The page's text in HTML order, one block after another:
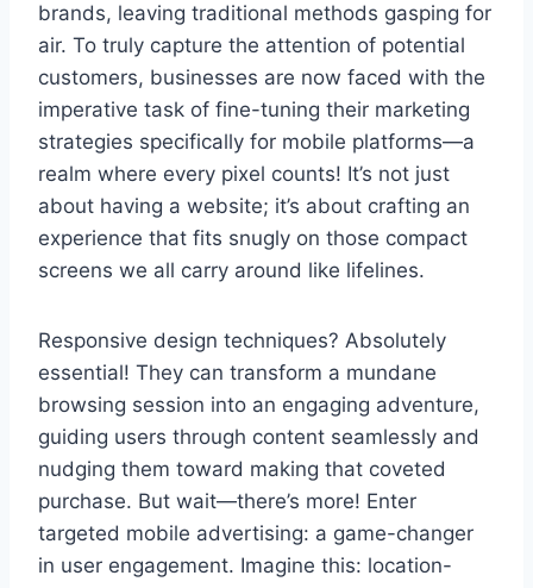
brands, leaving traditional methods gasping for
air. To truly capture the attention of potential
customers, businesses are now faced with the
imperative task of fine-tuning their marketing
strategies specifically for mobile platforms—a
realm where every pixel counts! It’s not just
about having a website; it’s about crafting an
experience that fits snugly on those compact
screens we all carry around like lifelines.
Responsive design techniques? Absolutely
essential! They can transform a mundane
browsing session into an engaging adventure,
guiding users through content seamlessly and
nudging them toward making that coveted
purchase. But wait—there’s more! Enter
targeted mobile advertising: a game-changer
in user engagement. Imagine this: location-